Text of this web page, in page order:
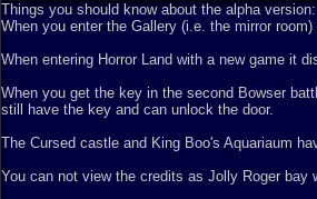
Things you should know about the alpha version:
When you enter the Gallery (i.e. the mirror
When entering Horror Land with a new game it
When you get the key in the second Bowser
still have the key and can unlock the door.
The Cursed castle and King Boo's Aquariaum
You can not view the credits as Jolly Roger bay